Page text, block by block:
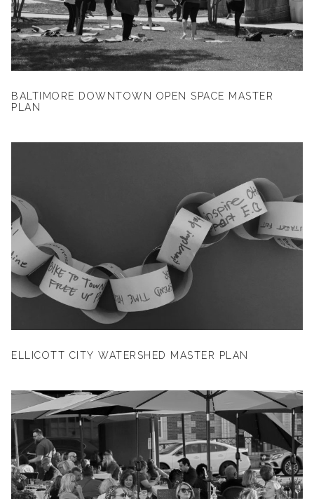
BALTIMORE DOWNTOWN OPEN SPACE MASTER
PLAN
ELLICOTT CITY WATERSHED MASTER PLAN